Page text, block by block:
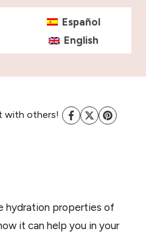
Español
English
with others!
hydration properties of
it can help you in your